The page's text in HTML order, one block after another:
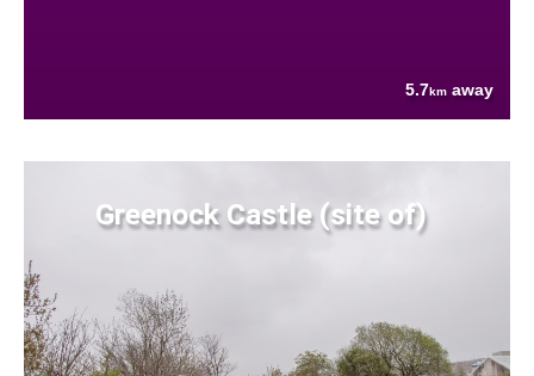
5.7km away
Greenock Castle (site of)